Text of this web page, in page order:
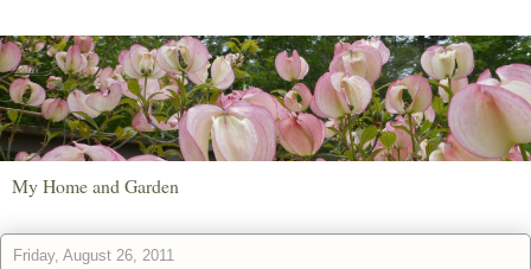
My Home and Garden
Friday, August 26, 2011